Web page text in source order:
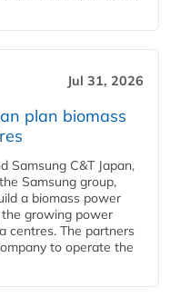
Jul 31, 2026
plan biomass
Samsung C&T Japan,
Samsung group,
a biomass power
growing power
centres. The partners
to operate the